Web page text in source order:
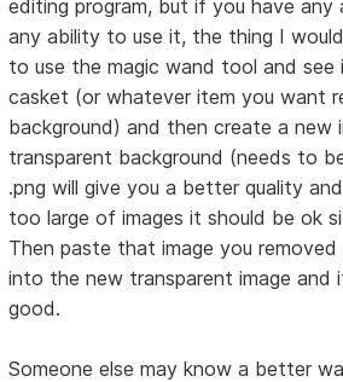
editing program, but if you have any
any ability to use it, the thing I
to use the magic wand tool and
casket (or whatever item you want
background) and then create a new
transparent background (needs to
.png will give you a better quality
too large of images it should be ok
Then paste that image you
into the new transparent image and
good.
Someone else may know a better